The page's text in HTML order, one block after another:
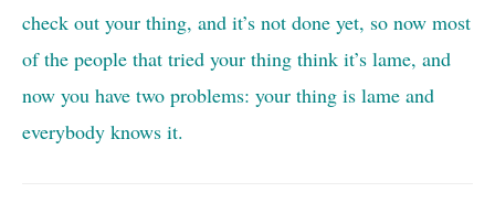
check out your thing, and it’s not done yet, so now most
of the people that tried your thing think it’s lame, and
now you have two problems: your thing is lame and
everybody knows it.